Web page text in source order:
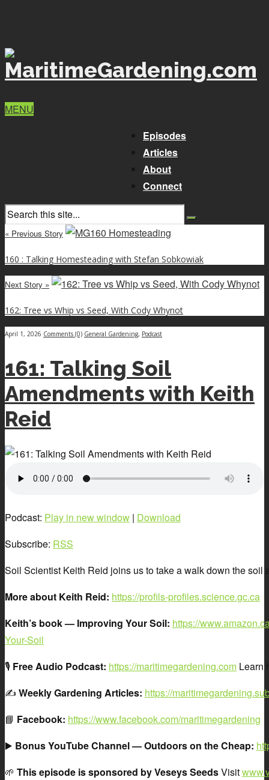
MENU
Episodes
Articles
About
Connect
« Previous Story
160 : Talking Homesteading with Stefan Sobkowiak
Next Story »
162: Tree vs Whip vs Seed, With Cody Whynot
April 1, 2026 Comments (0) General Gardening, Podcast
161: Talking Soil
Amendments with Keith
Reid
Podcast: Play in new window | Download
Subscribe: RSS
Soil Scientist Keith Reid joins us to take a walk down the
More about Keith Reid: https://profils-profiles.science.gc.ca
Keith’s book — Improving Your Soil: https://
Your-Soil
🎙️ Free Audio Podcast: https://maritimegardening.com Learn
✍️ Weekly Gardening Articles: https://
📘 Facebook: https://www.facebook.com/maritimegardening
▶️ Bonus YouTube Channel — Outdoors on the Cheap:
🌱 This episode is sponsored by Veseys SeedsVisit